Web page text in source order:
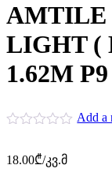
AMTILE
LIGHT (
1.62M P9
Add a
18.00₾/კვ.მ